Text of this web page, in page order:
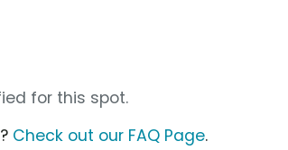
for this spot.
Check out our FAQ Page.